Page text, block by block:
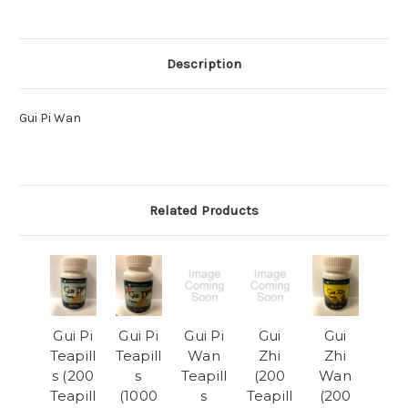
Description
Gui Pi Wan
Related Products
Gui Pi
Teapill
s (200
Teapill
Gui Pi
Teapill
s
(1000
Gui Pi
Wan
Teapill
s
Gui
Zhi
(200
Teapill
Gui
Zhi
Wan
(200